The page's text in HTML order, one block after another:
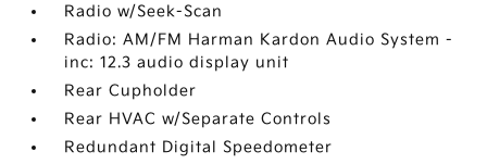
Radio w/Seek-Scan
Radio: AM/FM Harman Kardon Audio System -
inc: 12.3 audio display unit
Rear Cupholder
Rear HVAC w/Separate Controls
Redundant Digital Speedometer